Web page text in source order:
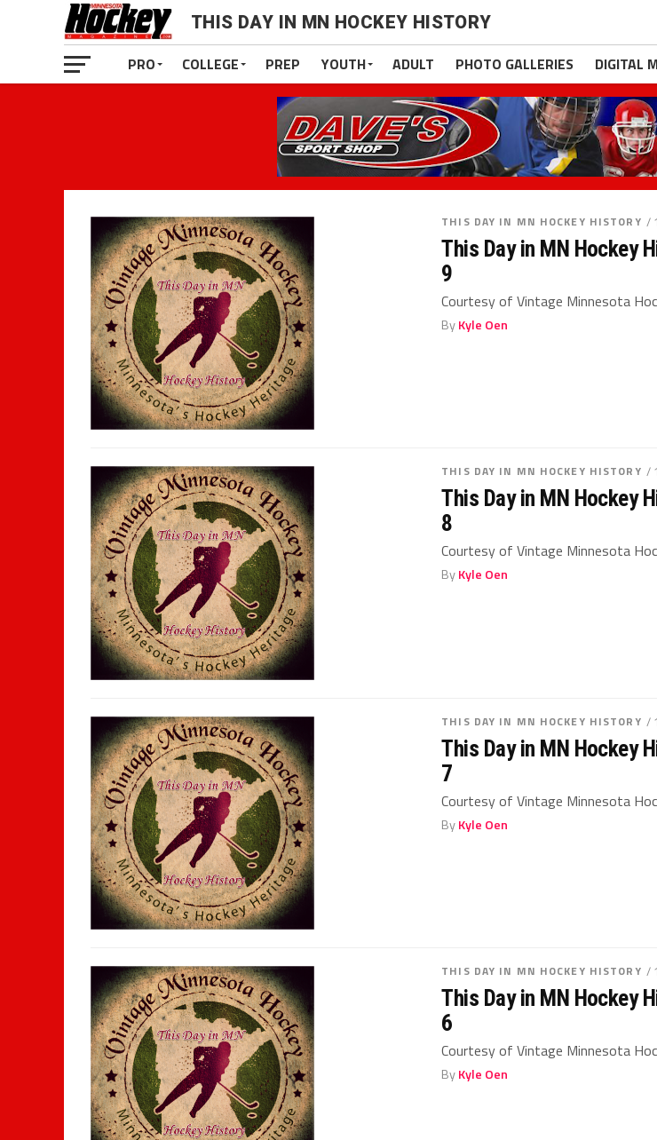
THIS DAY IN MN HOCKEY HISTORY
PRO COLLEGE PREP YOUTH ADULT PHOTO GALLERIES DIGITAL
THIS DAY IN MN HOCKEY HISTORY /
This Day in MN Hockey
9
Courtesy of Vintage Minnesota
ByKyle Oen
THIS DAY IN MN HOCKEY HISTORY /
This Day in MN Hockey
8
Courtesy of Vintage Minnesota
ByKyle Oen
THIS DAY IN MN HOCKEY HISTORY /
This Day in MN Hockey
7
Courtesy of Vintage Minnesota
ByKyle Oen
THIS DAY IN MN HOCKEY HISTORY /
This Day in MN Hockey
6
Courtesy of Vintage Minnesota
ByKyle Oen